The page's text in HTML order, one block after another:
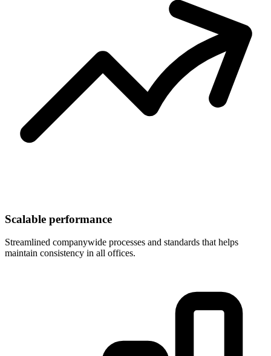
Scalable performance
Streamlined companywide processes and standards that helps
maintain consistency in all offices.